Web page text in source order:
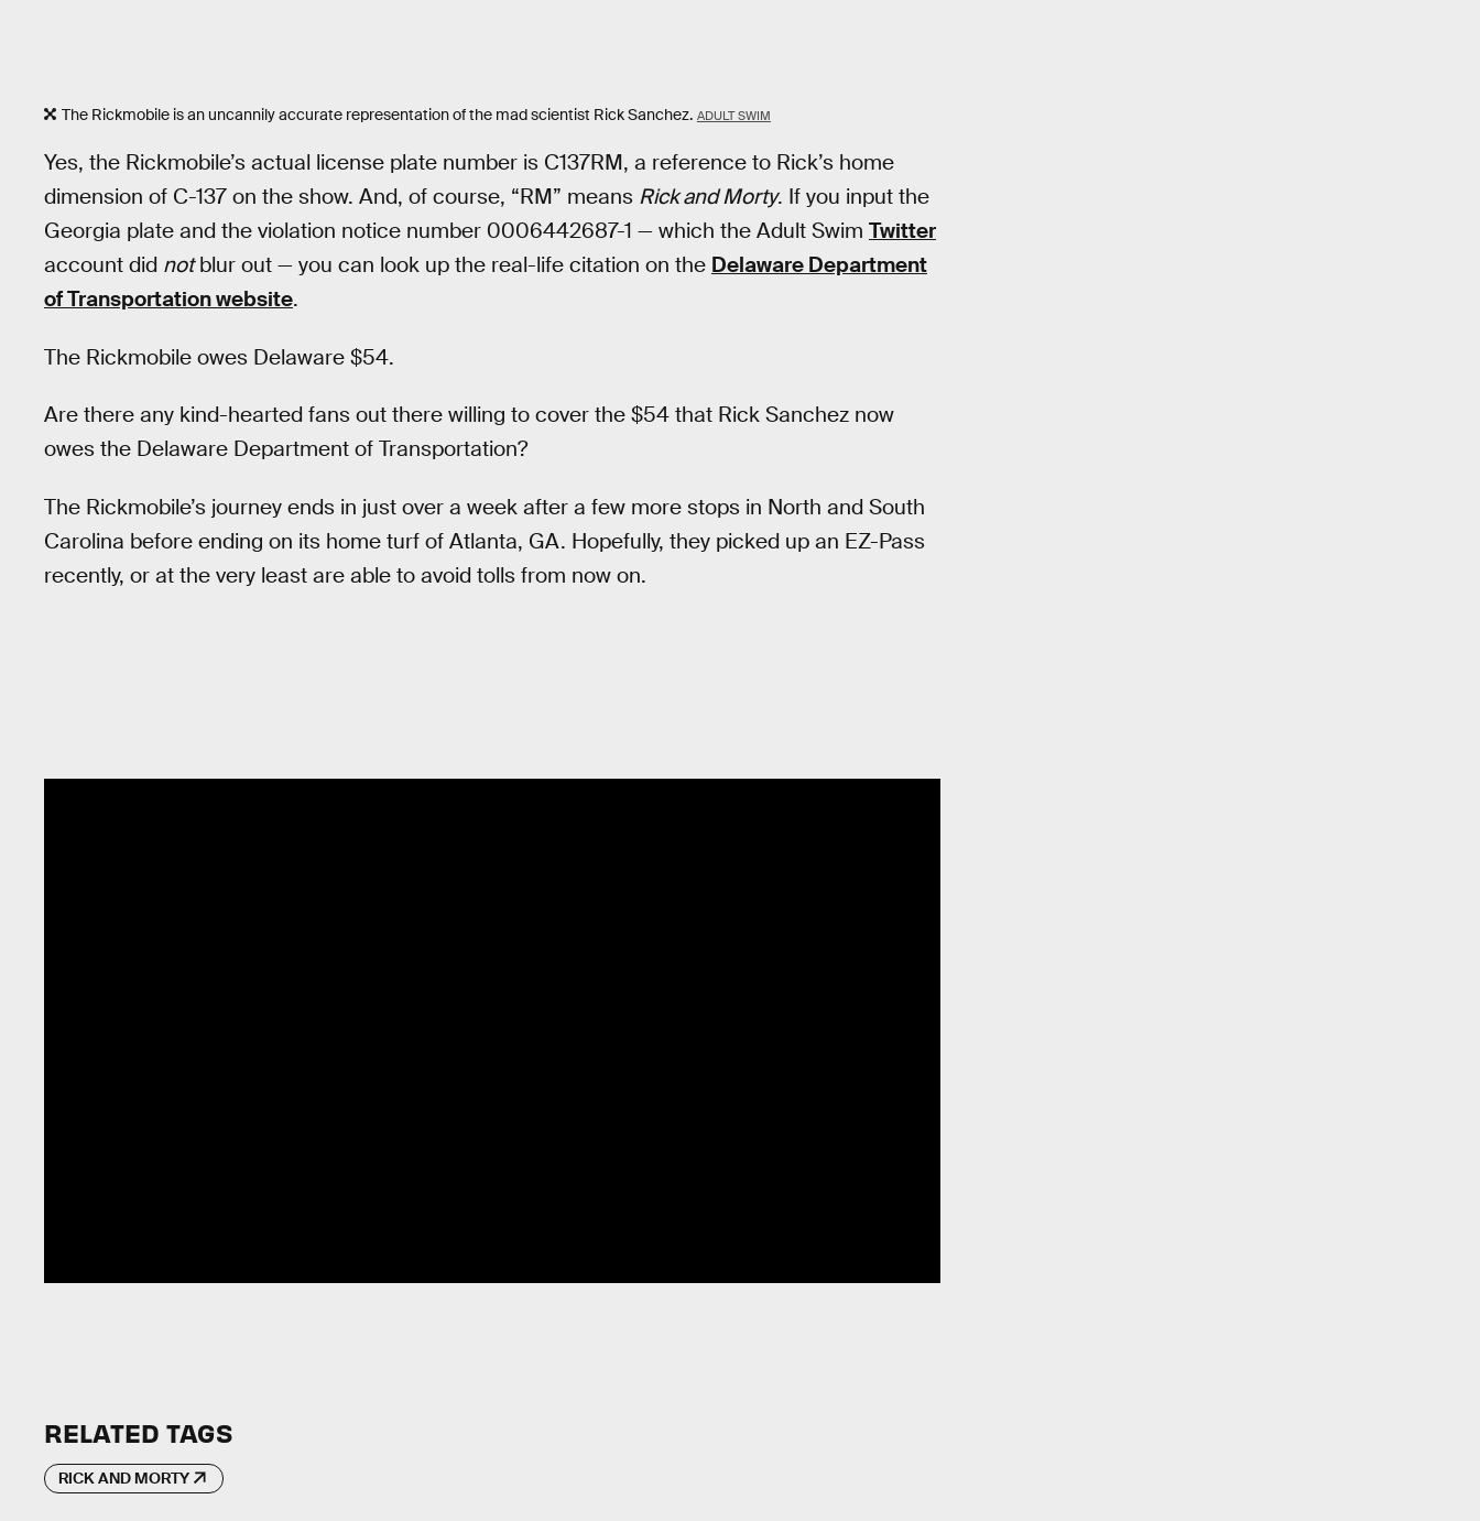
The Rickmobile is an uncannily accurate representation of the mad scientist Rick Sanchez. ADULT SWIM
Yes, the Rickmobile’s actual license plate number is C137RM, a reference to Rick’s home
dimension of C-137 on the show. And, of course, “RM” means Rick and Morty. If you input the
Georgia plate and the violation notice number 0006442687-1 — which the Adult Swim Twitter
account did notblur out — you can look up the real-life citation on the Delaware Department
of Transportation website.
The Rickmobile owes Delaware $54.
Are there any kind-hearted fans out there willing to cover the $54 that Rick Sanchez now
owes the Delaware Department of Transportation?
The Rickmobile’s journey ends in just over a week after a few more stops in North and South
Carolina before ending on its home turf of Atlanta, GA. Hopefully, they picked up an EZ-Pass
recently, or at the very least are able to avoid tolls from now on.
RELATED TAGS
RICK AND MORTY